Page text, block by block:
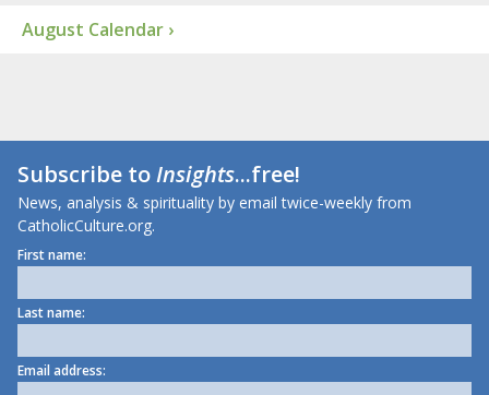
August Calendar ›
Subscribe toInsights...free!
News, analysis & spirituality by email twice-weekly from
CatholicCulture.org.
First name:
Last name:
Email address: